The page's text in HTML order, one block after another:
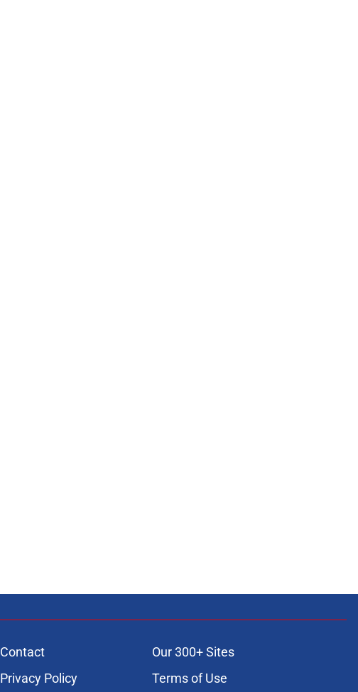
Contact
Our 300+ Sites
Privacy Policy Terms of Use